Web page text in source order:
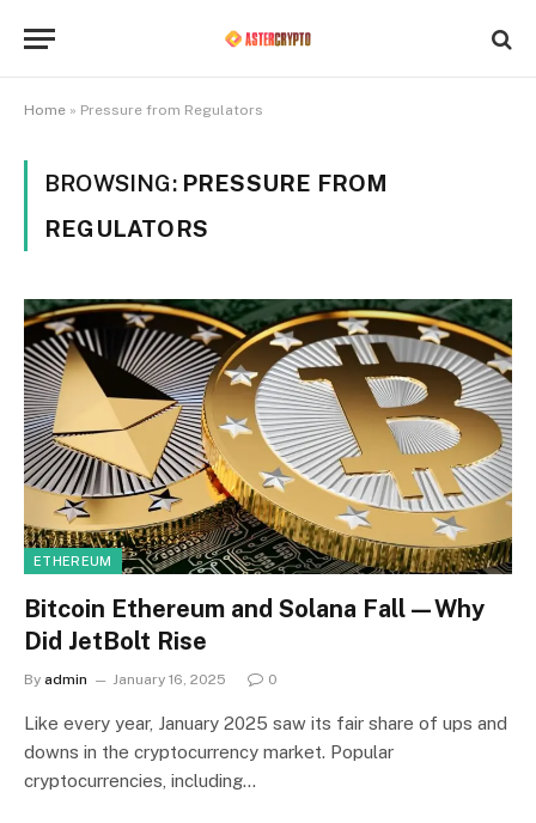
Home » Pressure from Regulators
BROWSING: PRESSURE FROM
REGULATORS
ETHEREUM
Bitcoin Ethereum and Solana Fall—Why
Did JetBolt Rise
By admin January 16, 2025 0
Like every year, January 2025 saw its fair share of ups and
downs in the cryptocurrency market. Popular
cryptocurrencies, including…